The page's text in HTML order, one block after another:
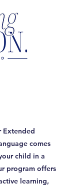
Extended
comes
child in a
program offers
learning,